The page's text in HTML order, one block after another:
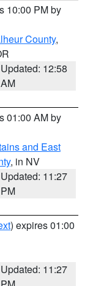
10:00 PM by
County,
Updated: 12:58
AM
01:00 AM by
and East
, in NV
Updated: 11:27
PM
) expires 01:00
Updated: 11:27